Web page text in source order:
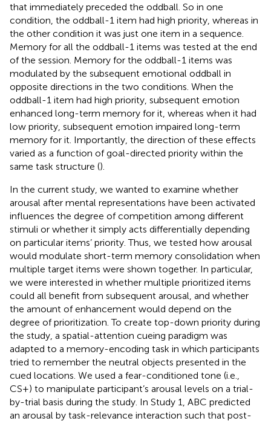
that immediately preceded the oddball. So in one
condition, the oddball-1 item had high priority, whereas in
the other condition it was just one item in a sequence.
Memory for all the oddball-1 items was tested at the end
of the session. Memory for the oddball-1 items was
modulated by the subsequent emotional oddball in
opposite directions in the two conditions. When the
oddball-1 item had high priority, subsequent emotion
enhanced long-term memory for it, whereas when it had
low priority, subsequent emotion impaired long-term
memory for it. Importantly, the direction of these effects
varied as a function of goal-directed priority within the
same task structure ().
In the current study, we wanted to examine whether
arousal after mental representations have been activated
influences the degree of competition among different
stimuli or whether it simply acts differentially depending
on particular items’ priority. Thus, we tested how arousal
would modulate short-term memory consolidation when
multiple target items were shown together. In particular,
we were interested in whether multiple prioritized items
could all benefit from subsequent arousal, and whether
the amount of enhancement would depend on the
degree of prioritization. To create top-down priority during
the study, a spatial-attention cueing paradigm was
adapted to a memory-encoding task in which participants
tried to remember the neutral objects presented in the
cued locations. We used a fear-conditioned tone (i.e.,
CS+) to manipulate participant’s arousal levels on a trial-
by-trial basis during the study. In Study 1, ABC predicted
an arousal by task-relevance interaction such that post-